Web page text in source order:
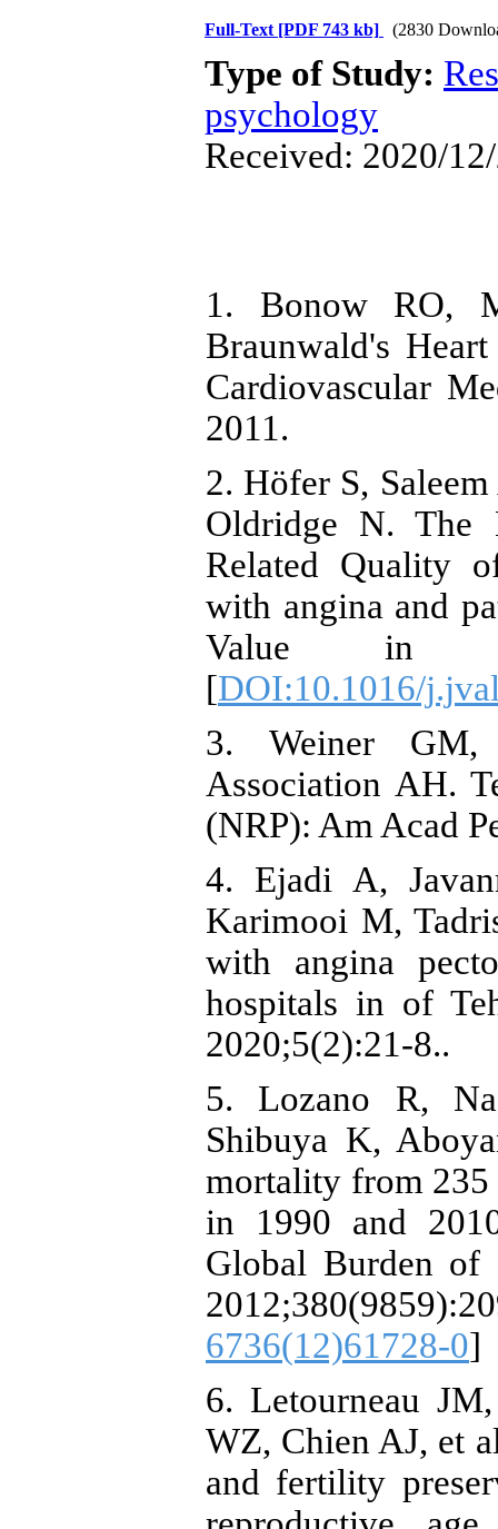
Full-Text [PDF 743 kb] (2830
Type of Study:
psychology
Received: 2020/
1. Bonow RO,
Braunwald's
Cardiovascular
2011.
2. Höfer S,
Oldridge N. The
Related Quality
with angina and
Value in
[DOI:10.1016/
3. Weiner GM,
Association AH.
(NRP): Am Acad
4. Ejadi A,
Karimooi M,
with angina
hospitals in of
2020;5(2):21-8..
5. Lozano R,
Shibuya K,
mortality from 235
in 1990 and
Global Burden of
6736(12)61728-0]
6. Letourneau
WZ, Chien AJ, et
and fertility